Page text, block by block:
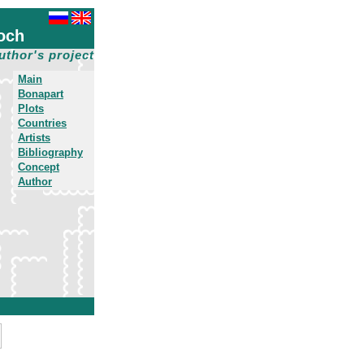
project
Main
Bonapart
Plots
Countries
Artists
Bibliography
Concept
Author